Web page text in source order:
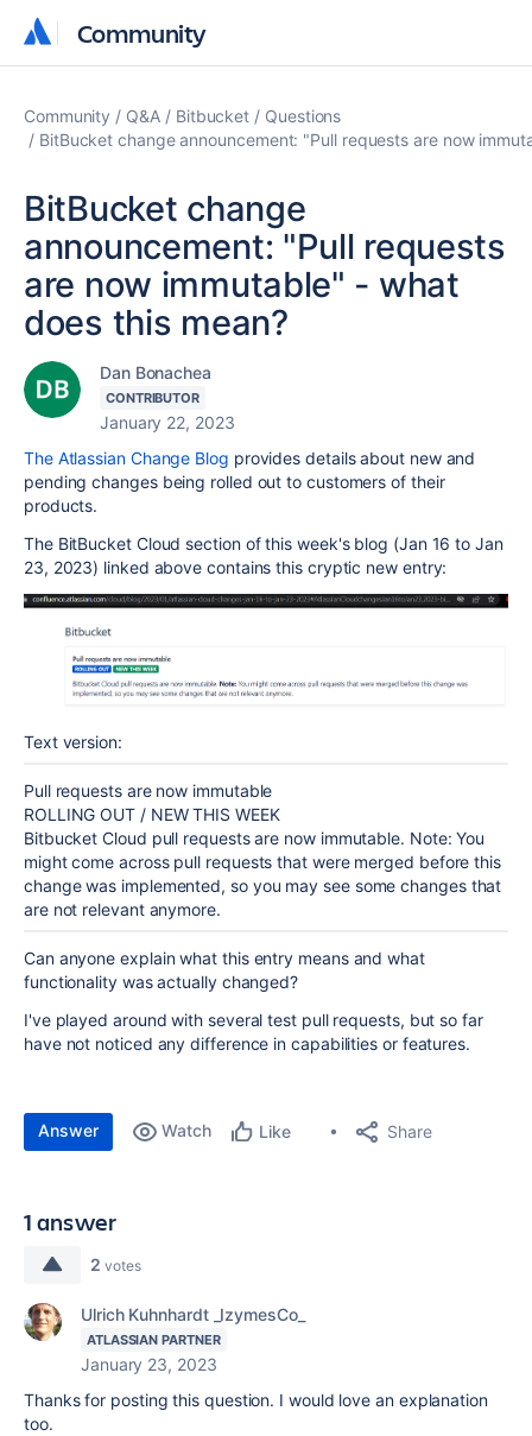
Community
Community
Community Q&A Bitbucket
Questions
BitBucket change announcement: "Pull requests are now
BitBucket change
announcement: "Pull requests
are now immutable" - what
does this mean?
Dan Bonachea
CONTRIBUTOR
January 22, 2023
The Atlassian Change Blog provides details about new and
pending changes being rolled out to customers of their
products.
The BitBucket Cloud section of this week's blog (Jan 16 to Jan
23, 2023) linked above contains this cryptic new entry:
Text version:
Pull requests are now immutable
ROLLING OUT / NEW THIS WEEK
Bitbucket Cloud pull requests are now immutable. Note: You
might come across pull requests that were merged before this
change was implemented, so you may see some changes that
are not relevant anymore.
Can anyone explain what this entry means and what
functionality was actually changed?
I've played around with several test pull requests, but so far
have not noticed any difference in capabilities or features.
Answer Watch Like Share
1 answer
2 votes
Ulrich Kuhnhardt _IzymesCo_
ATLASSIAN PARTNER
January 23, 2023
Thanks for posting this question. I would love an explanation
too.